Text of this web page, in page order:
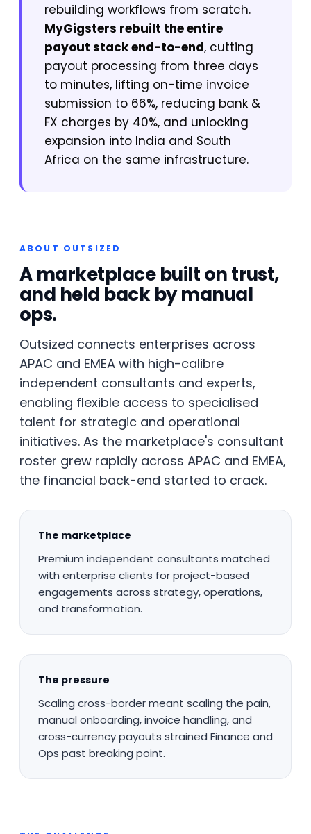
rebuilding workflows from scratch.
MyGigsters rebuilt the entire
payout stack end-to-end, cutting
payout processing from three days
to minutes, lifting on-time invoice
submission to 66%, reducing bank &
FX charges by 40%, and unlocking
expansion into India and South
Africa on the same infrastructure.
ABOUT OUTSIZED
A marketplace built on trust,
and held back by manual
ops.
Outsized connects enterprises across
APAC and EMEA with high-calibre
independent consultants and experts,
enabling flexible access to specialised
talent for strategic and operational
initiatives. As the marketplace's consultant
roster grew rapidly across APAC and EMEA,
the financial back-end started to crack.
The marketplace
Premium independent consultants matched
with enterprise clients for project-based
engagements across strategy, operations,
and transformation.
The pressure
Scaling cross-border meant scaling the pain,
manual onboarding, invoice handling, and
cross-currency payouts strained Finance and
Ops past breaking point.